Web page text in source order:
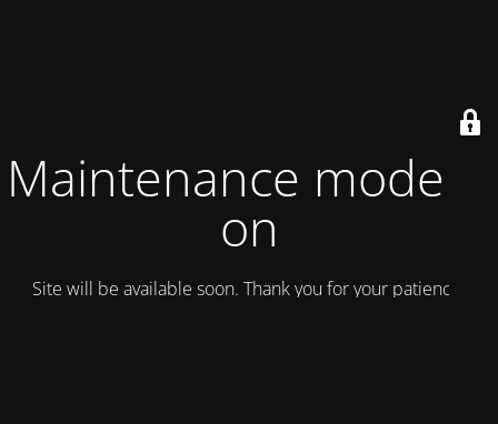
Maintenance mode is
on
Site will be available soon. Thank you for your patience!